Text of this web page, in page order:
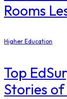
Rooms
Higher Education
Top
Stories of